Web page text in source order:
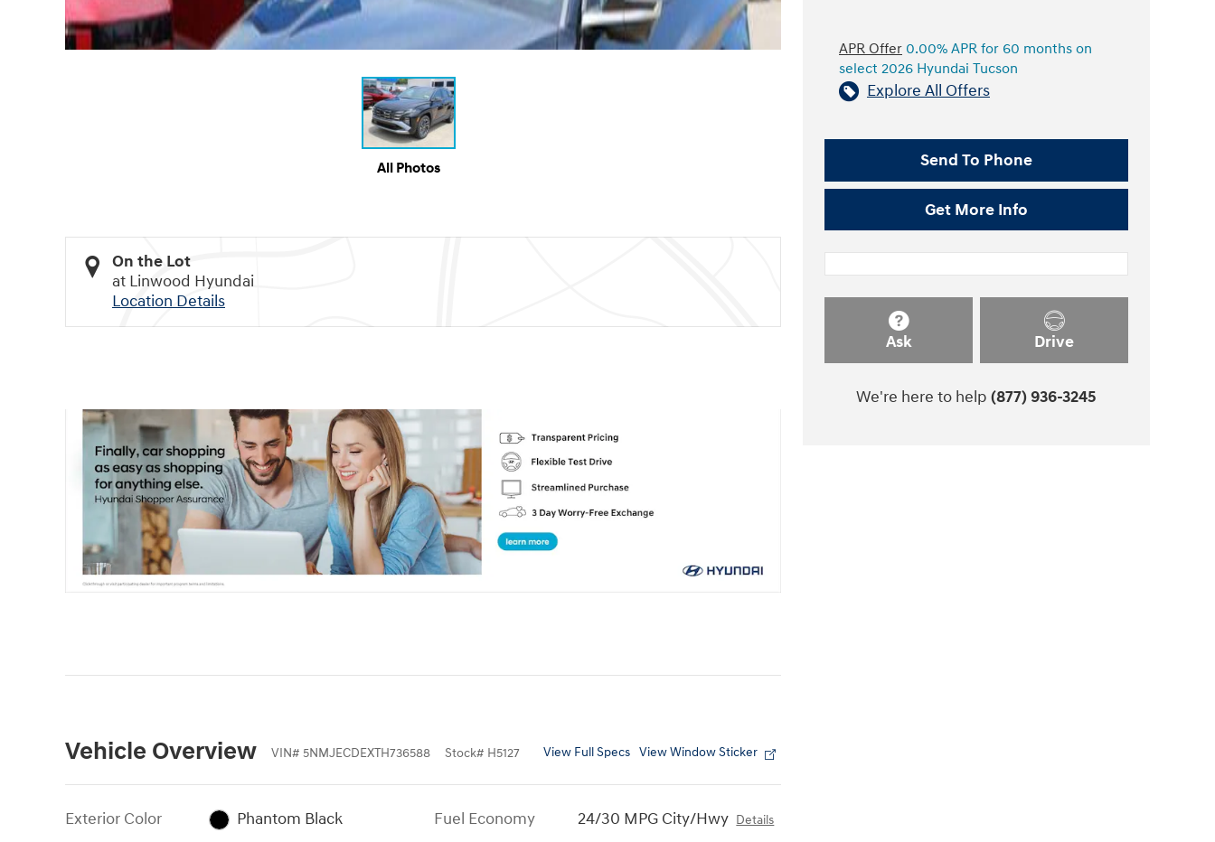
All Photos
On the Lot
at Linwood Hyundai
Location Details
Vehicle Overview VIN# 5NMJECDEXTH736588 Stock# H5127 View Full Specs View Window Sticker
Exterior Color
Phantom Black
Fuel Economy 24/30 MPG City/Hwy Details
APR Offer 0.00% APR for 60 months on
select 2026 Hyundai Tucson
Explore All Offers
Send To Phone
Get More Info
Ask Drive
We're here to help (877) 936-3245